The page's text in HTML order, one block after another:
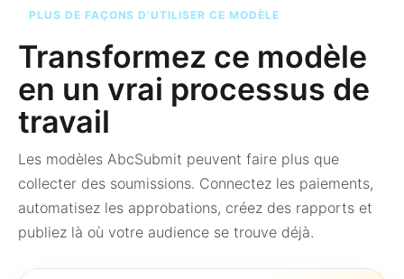
PLUS DE FAÇONS D’UTILISER CE MODÈLE
Transformez ce modèle
en un vrai processus de
travail
Les modèles AbcSubmit peuvent faire plus que
collecter des soumissions. Connectez les paiements,
automatisez les approbations, créez des rapports et
publiez là où votre audience se trouve déjà.